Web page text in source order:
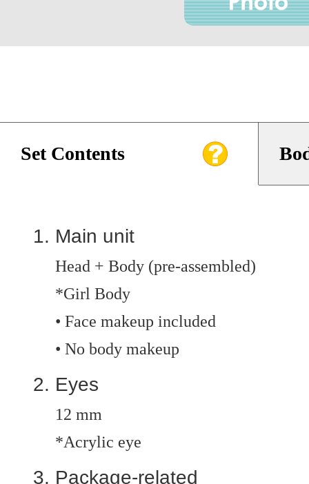
Set Contents
Main unit
Head + Body (pre-assembled)
*Girl Body
• Face makeup included
• No body makeup
Eyes
12 mm
*Acrylic eye
Package-related